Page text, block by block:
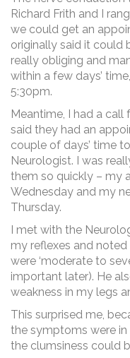
Richard Frith and I
we could get an
originally said it could
really obliging and
within a few days’
5:30pm.
Meantime, I had a
said they had an
couple of days’ time
Neurologist. I was
them so quickly – my
Wednesday and my
Thursday.
I met with the
my reflexes and
were ‘moderate to
important later). He
weakness in my legs
This surprised me,
the symptoms were in
the clumsiness could